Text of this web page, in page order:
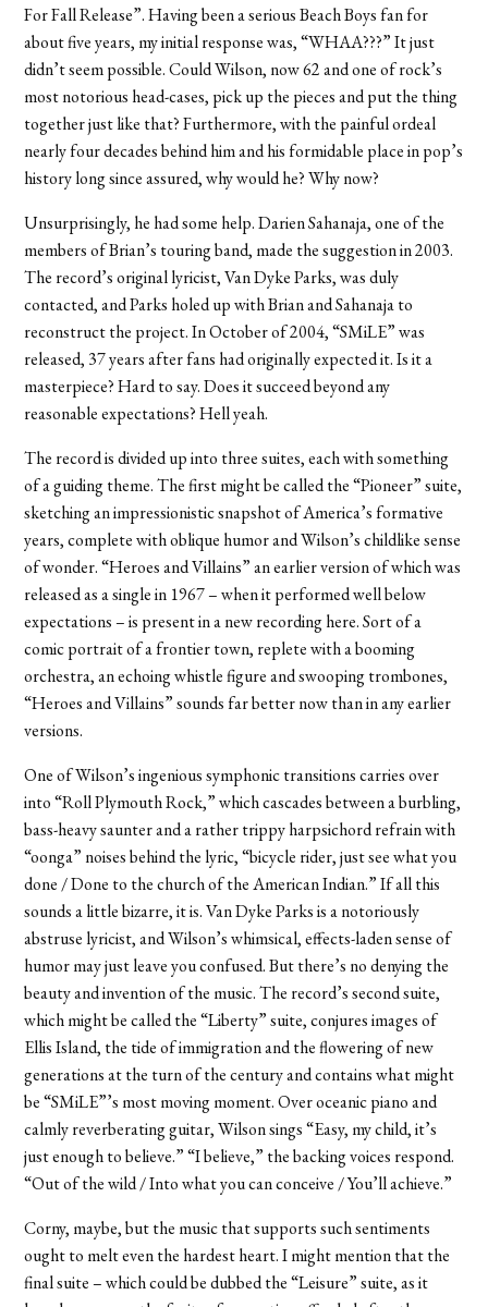
For Fall Release”. Having been a serious Beach Boys fan for
about five years, my initial response was, “WHAA???” It just
didn’t seem possible. Could Wilson, now 62 and one of rock’s
most notorious head-cases, pick up the pieces and put the thing
together just like that? Furthermore, with the painful ordeal
nearly four decades behind him and his formidable place in pop’s
history long since assured, why would he? Why now?
Unsurprisingly, he had some help. Darien Sahanaja, one of the
members of Brian’s touring band, made the suggestion in 2003.
The record’s original lyricist, Van Dyke Parks, was duly
contacted, and Parks holed up with Brian and Sahanaja to
reconstruct the project. In October of 2004, “SMiLE” was
released, 37 years after fans had originally expected it. Is it a
masterpiece? Hard to say. Does it succeed beyond any
reasonable expectations? Hell yeah.
The record is divided up into three suites, each with something
of a guiding theme. The first might be called the “Pioneer” suite,
sketching an impressionistic snapshot of America’s formative
years, complete with oblique humor and Wilson’s childlike sense
of wonder. “Heroes and Villains” an earlier version of which was
released as a single in 1967 – when it performed well below
expectations – is present in a new recording here. Sort of a
comic portrait of a frontier town, replete with a booming
orchestra, an echoing whistle figure and swooping trombones,
“Heroes and Villains” sounds far better now than in any earlier
versions.
One of Wilson’s ingenious symphonic transitions carries over
into “Roll Plymouth Rock,” which cascades between a burbling,
bass-heavy saunter and a rather trippy harpsichord refrain with
“oonga” noises behind the lyric, “bicycle rider, just see what you
done / Done to the church of the American Indian.” If all this
sounds a little bizarre, it is. Van Dyke Parks is a notoriously
abstruse lyricist, and Wilson’s whimsical, effects-laden sense of
humor may just leave you confused. But there’s no denying the
beauty and invention of the music. The record’s second suite,
which might be called the “Liberty” suite, conjures images of
Ellis Island, the tide of immigration and the flowering of new
generations at the turn of the century and contains what might
be “SMiLE”’s most moving moment. Over oceanic piano and
calmly reverberating guitar, Wilson sings “Easy, my child, it’s
just enough to believe.” “I believe,” the backing voices respond.
“Out of the wild / Into what you can conceive / You’ll achieve.”
Corny, maybe, but the music that supports such sentiments
ought to melt even the hardest heart. I might mention that the
final suite – which could be dubbed the “Leisure” suite, as it